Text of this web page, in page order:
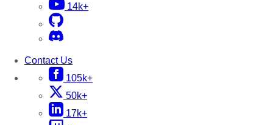
14k+
Contact Us
105k+
50k+
17k+